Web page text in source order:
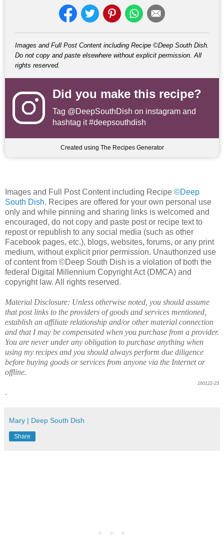
Images and Full Post Content including Recipe ©Deep South Dish.
Do not copy and paste elsewhere without explicit permission. All
rights reserved.
Did you make this recipe?
Tag @DeepSouthDish on instagram and
hashtag it #deepsouthdish
Created using The Recipes Generator
Images and Full Post Content including Recipe ©Deep
South Dish. Recipes are offered for your own personal use
only and while pinning and sharing links is welcomed and
encouraged, do not copy and paste post or recipe text to
repost or republish to any social media (such as other
Facebook pages, etc.), blogs, websites, forums, or any print
medium, without explicit prior permission. Unauthorized use
of content from ©Deep South Dish is a violation of both the
federal Digital Millennium Copyright Act (DMCA) and
copyright law. All rights reserved.
Material Disclosure: Unless otherwise noted, you should assume
that post links to the providers of goods and services mentioned,
establish an affiliate relationship and/or other material connection
and that I may be compensated when you purchase from a provider.
You are never under any obligation to purchase anything when
using my recipes and you should always perform due diligence
before buying goods or services from anyone via the Internet or
offline.
160122-23
.
Mary | Deep South Dish
Share